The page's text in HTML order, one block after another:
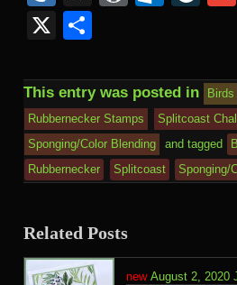
X
This entry was posted in Birds
Rubbernecker Stamps
Splitcoast
Sponging/Color Blending
and tagged
Rubbernecker
Splitcoast Sponging/
Related Posts
August 2, 2020